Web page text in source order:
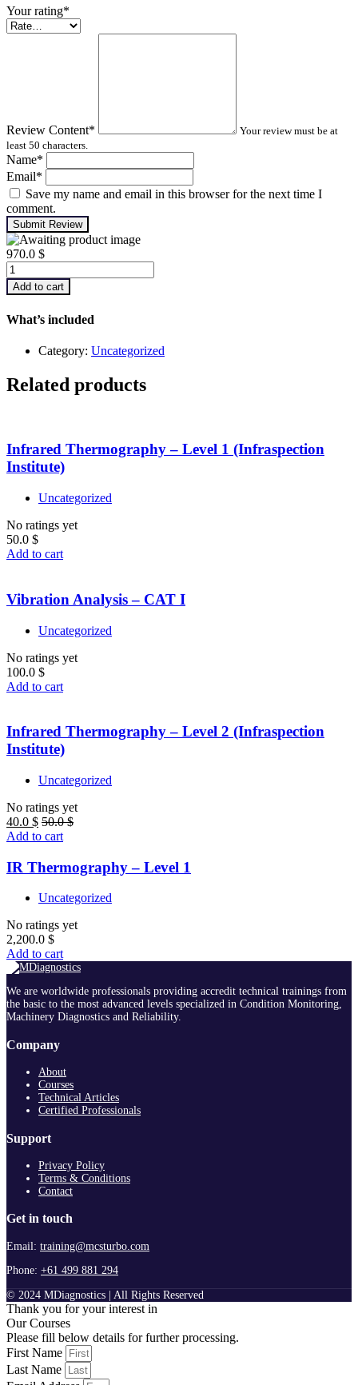
Your rating*
Review Content*
Your review must be at
least 50 characters.
Name*
Email*
Save my name and email in this browser for the next time I
comment.
Submit Review
970.0 $
Advanced
Machinery
Balancing
Add to cart
What’s included
Category: Uncategorized
Related products
Infrared Thermography – Level 1 (Infraspection
Institute)
Uncategorized
No ratings yet
50.0 $
Add to cart
Vibration Analysis – CAT I
Uncategorized
No ratings yet
100.0 $
Add to cart
Infrared Thermography – Level 2 (Infraspection
Institute)
Uncategorized
No ratings yet
40.0 $ 50.0$
Add to cart
IR Thermography – Level 1
Uncategorized
No ratings yet
2,200.0 $
Add to cart
We are worldwide professionals providing accredit technical trainings from
the basic to the most advanced levels specialized in Condition Monitoring,
Machinery Diagnostics and Reliability.
Company
About
Courses
Technical Articles
Certified Professionals
Support
Privacy Policy
Terms & Conditions
Contact
Get in touch
Email: training@mcsturbo.com
Phone: +61 499 881 294
© 2024 MDiagnostics | All Rights Reserved
Thank you for your interest in
Our Courses
Please fill below details for further processing.
First Name
Last Name